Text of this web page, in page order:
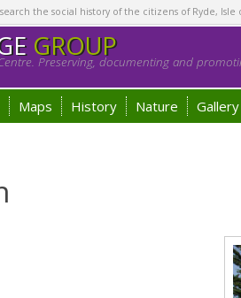
the social history of the citizens of Ryde,
GROUP
Preserving, documenting and
Maps History Nature Gallery